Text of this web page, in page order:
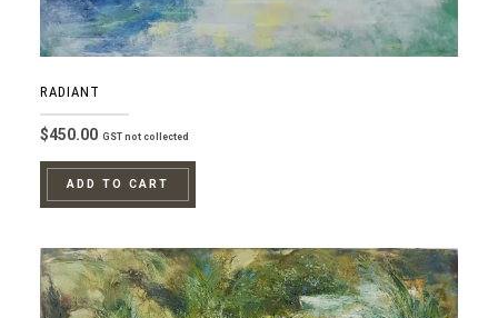
RADIANT
$450.00 GST not collected
ADD TO CART